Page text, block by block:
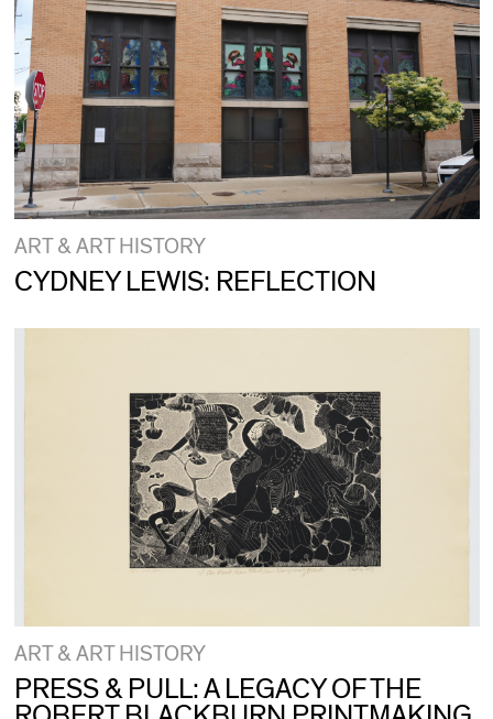
ART & ART HISTORY
CYDNEY LEWIS: REFLECTION
ART & ART HISTORY
PRESS & PULL: A LEGACY OF THE